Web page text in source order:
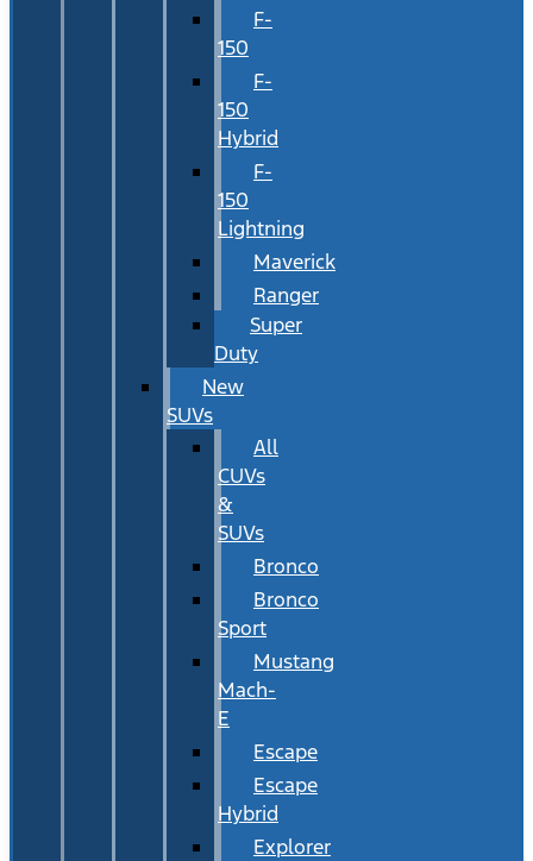
F-
150
F-
150
Hybrid
F-
150
Lightning
Maverick
Ranger
Super
Duty
New
SUVs
All
CUVs
&
SUVs
Bronco
Bronco
Sport
Mustang
Mach-
E
Escape
Escape
Hybrid
Explorer